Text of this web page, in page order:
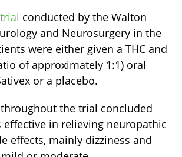
conducted by the Walton
and Neurosurgery in the
were either given a THC and
of approximately 1:1) oral
or a placebo.
the trial concluded
effective in relieving neuropathic
effects, mainly dizziness and